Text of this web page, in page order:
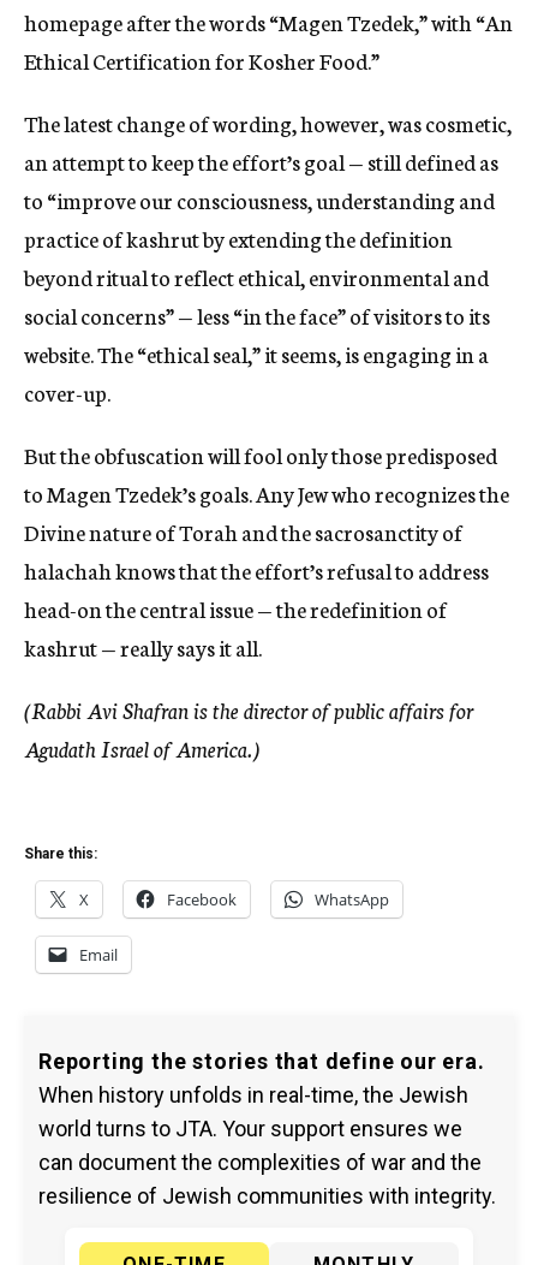
homepage after the words “Magen Tzedek,” with “An
Ethical Certification for Kosher Food.”
The latest change of wording, however, was cosmetic,
an attempt to keep the effort’s goal — still defined as
to “improve our consciousness, understanding and
practice of kashrut by extending the definition
beyond ritual to reflect ethical, environmental and
social concerns” — less “in the face” of visitors to its
website. The “ethical seal,” it seems, is engaging in a
cover-up.
But the obfuscation will fool only those predisposed
to Magen Tzedek’s goals. Any Jew who recognizes the
Divine nature of Torah and the sacrosanctity of
halachah knows that the effort’s refusal to address
head-on the central issue — the redefinition of
kashrut — really says it all.
(Rabbi Avi Shafran is the director of public affairs for
Agudath Israel of America.)
Share this:
X Facebook WhatsApp
Email
Reporting the stories that define our era.
When history unfolds in real-time, the Jewish
world turns to JTA. Your support ensures we
can document the complexities of war and the
resilience of Jewish communities with integrity.